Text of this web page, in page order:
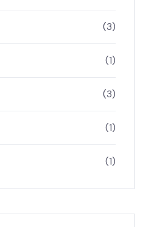
(3)
(1)
(3)
(1)
(1)